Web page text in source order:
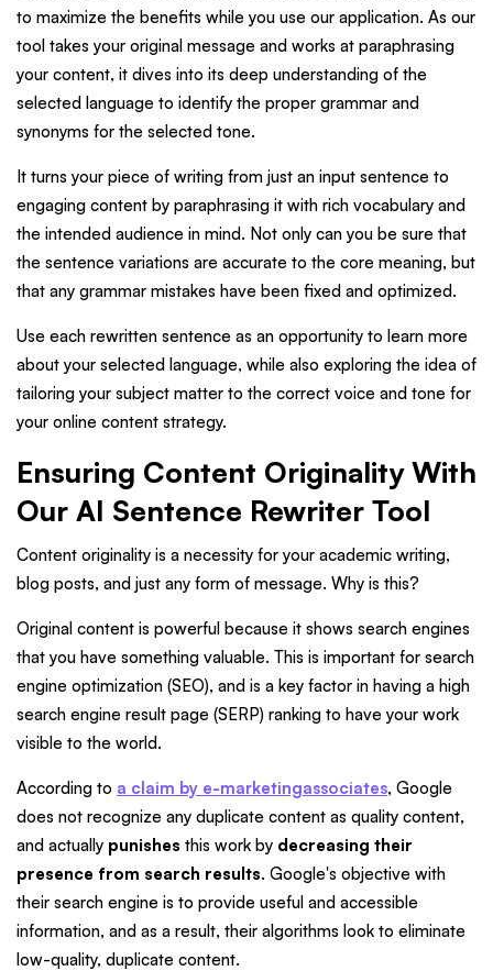
to maximize the benefits while you use our application. As our
tool takes your original message and works at paraphrasing
your content, it dives into its deep understanding of the
selected language to identify the proper grammar and
synonyms for the selected tone.
It turns your piece of writing from just an input sentence to
engaging content by paraphrasing it with rich vocabulary and
the intended audience in mind. Not only can you be sure that
the sentence variations are accurate to the core meaning, but
that any grammar mistakes have been fixed and optimized.
Use each rewritten sentence as an opportunity to learn more
about your selected language, while also exploring the idea of
tailoring your subject matter to the correct voice and tone for
your online content strategy.
Ensuring Content Originality With
Our AI Sentence Rewriter Tool
Content originality is a necessity for your academic writing,
blog posts, and just any form of message. Why is this?
Original content is powerful because it shows search engines
that you have something valuable. This is important for search
engine optimization (SEO), and is a key factor in having a high
search engine result page (SERP) ranking to have your work
visible to the world.
According to a claim by e-marketingassociates, Google
does not recognize any duplicate content as quality content,
and actually punishes this work by decreasing their
presence from search results. Google's objective with
their search engine is to provide useful and accessible
information, and as a result, their algorithms look to eliminate
low-quality, duplicate content.